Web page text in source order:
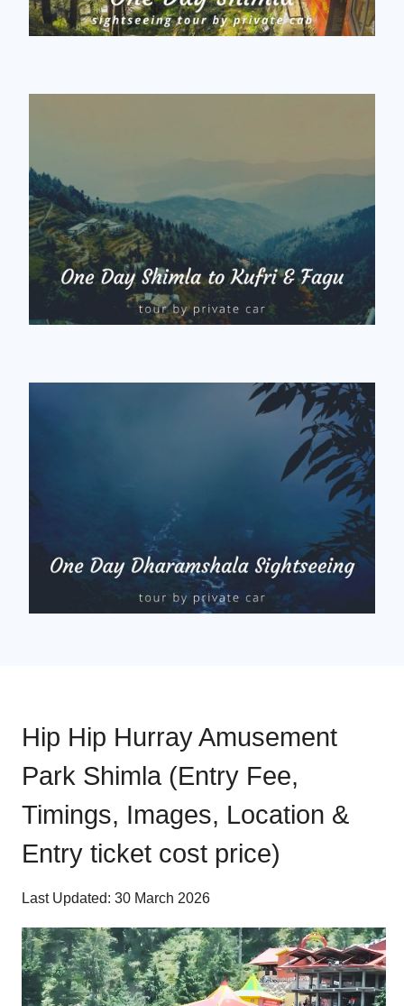
Hip Hip Hurray Amusement
Park Shimla (Entry Fee,
Timings, Images, Location &
Entry ticket cost price)
Last Updated: 30 March 2026